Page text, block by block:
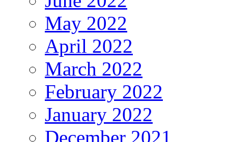
May 2022
April 2022
March 2022
February 2022
January 2022
December 2021